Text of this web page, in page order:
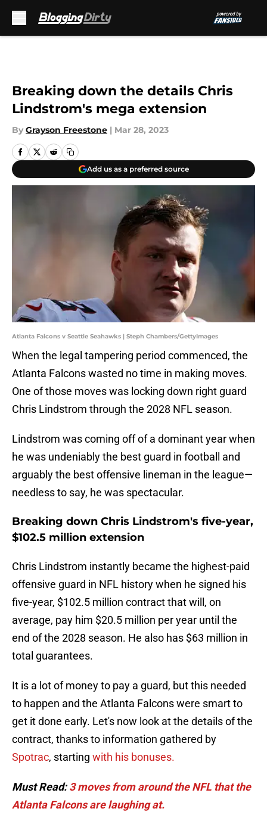
Breaking down the details Chris
Lindstrom's mega extension
By Grayson Freestone | Mar 28, 2023
Add us as a preferred source
Atlanta Falcons v Seattle Seahawks | Steph Chambers/GettyImages
When the legal tampering period commenced, the
Atlanta Falcons wasted no time in making moves.
One of those moves was locking down right guard
Chris Lindstrom through the 2028 NFL season.
Lindstrom was coming off of a dominant year when
he was undeniably the best guard in football and
arguably the best offensive lineman in the league—
needless to say, he was spectacular.
Breaking down Chris Lindstrom's five-year,
$102.5 million extension
Chris Lindstrom instantly became the highest-paid
offensive guard in NFL history when he signed his
five-year, $102.5 million contract that will, on
average, pay him $20.5 million per year until the
end of the 2028 season. He also has $63 million in
total guarantees.
It is a lot of money to pay a guard, but this needed
to happen and the Atlanta Falcons were smart to
get it done early. Let's now look at the details of the
contract, thanks to information gathered by
Spotrac, starting with his bonuses.
Must Read:3 moves from around the NFL that the
Atlanta Falcons are laughing at.